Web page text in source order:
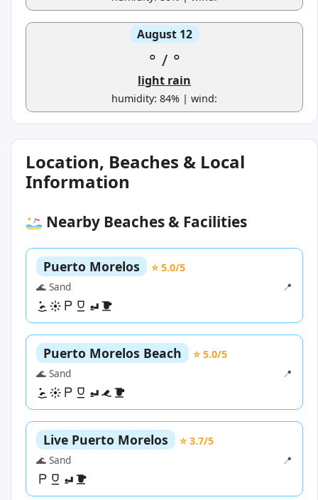
August 12
° / °
light rain
humidity: 84% | wind:
Location, Beaches & Local
Information
Nearby Beaches & Facilities
Puerto Morelos
⭐ 5.0/5
🌊 Sand
📍
Puerto Morelos Beach
⭐ 5.0/5
🌊 Sand
📍
Live Puerto Morelos
⭐ 3.7/5
🌊 Sand
📍